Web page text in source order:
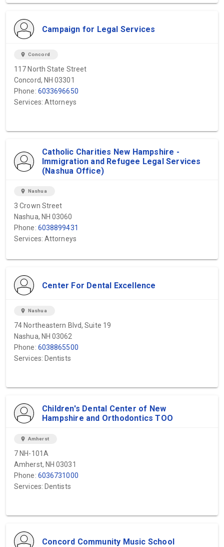
Campaign for Legal Services
location_on Concord
117 North State Street
Concord, NH 03301
Phone: 6033696650
Services: Attorneys
Catholic Charities New Hampshire -
Immigration and Refugee Legal Services
(Nashua Office)
location_on Nashua
3 Crown Street
Nashua, NH 03060
Phone: 6038899431
Services: Attorneys
Center For Dental Excellence
location_on Nashua
74 Northeastern Blvd, Suite 19
Nashua, NH 03062
Phone: 6038865500
Services: Dentists
Children's Dental Center of New
Hampshire and Orthodontics TOO
location_on Amherst
7 NH-101A
Amherst, NH 03031
Phone: 6036731000
Services: Dentists
Concord Community Music School